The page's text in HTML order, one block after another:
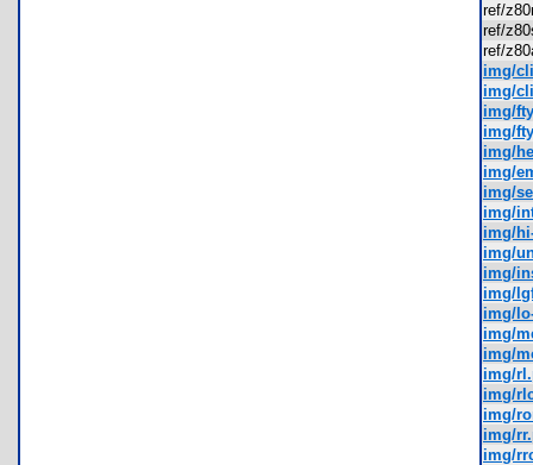
ref/
ref/
ref/
img/
img/
img/
img/
img/
img/
img/
img/
img/
img/
img/
img/
img/
img/
img/
img/
img/
img/
img/
img/